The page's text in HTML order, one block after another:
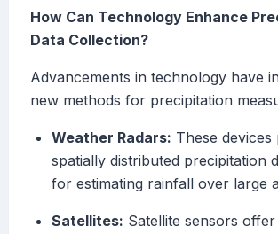
How Can Technology Enhance
Data Collection?
Advancements in technology have
new methods for precipitation
Weather Radars: These devices
spatially distributed precipitation
for estimating rainfall over large
Satellites: Satellite sensors